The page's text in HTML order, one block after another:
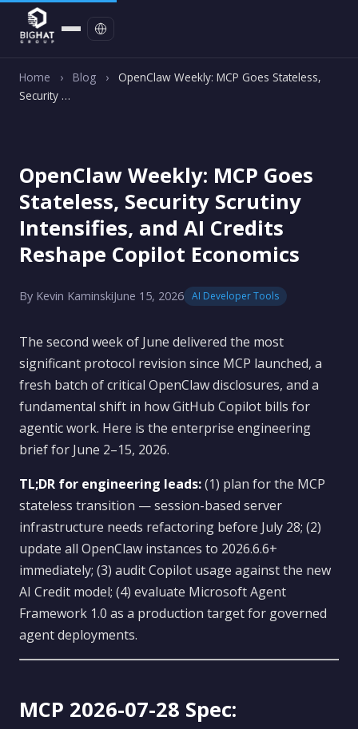
Home › Blog ›
OpenClaw Weekly: MCP Goes Stateless,
Security …
OpenClaw Weekly: MCP Goes
Stateless, Security Scrutiny
Intensifies, and AI Credits
Reshape Copilot Economics
By Kevin KaminskiJune 15, 2026 AI Developer Tools
The second week of June delivered the most
significant protocol revision since MCP launched, a
fresh batch of critical OpenClaw disclosures, and a
fundamental shift in how GitHub Copilot bills for
agentic work. Here is the enterprise engineering
brief for June 2–15, 2026.
TL;DR for engineering leads:(1) plan for the MCP
stateless transition — session-based server
infrastructure needs refactoring before July 28; (2)
update all OpenClaw instances to 2026.6.6+
immediately; (3) audit Copilot usage against the new
AI Credit model; (4) evaluate Microsoft Agent
Framework 1.0 as a production target for governed
agent deployments.
MCP 2026-07-28 Spec: